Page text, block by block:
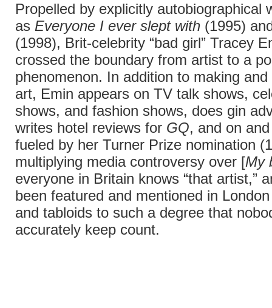
Propelled by explicitly autobiographical
as Everyone I ever slept with (1995)
(1998), Brit-celebrity “bad girl” Tracey
crossed the boundary from artist to a
phenomenon. In addition to making and
art, Emin appears on TV talk shows,
shows, and fashion shows, does gin
writes hotel reviews for GQ, and on
fueled by her Turner Prize nomination
multiplying media controversy over [My
everyone in Britain knows “that artist,”
been featured and mentioned in
and tabloids to such a degree that
accurately keep count.